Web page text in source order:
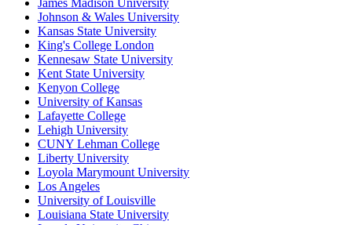
James Madison University
Johnson & Wales University
Kansas State University
King's College London
Kennesaw State University
Kent State University
Kenyon College
University of Kansas
Lafayette College
Lehigh University
CUNY Lehman College
Liberty University
Loyola Marymount University
Los Angeles
University of Louisville
Louisiana State University